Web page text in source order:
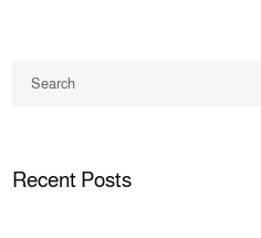
Recent Posts